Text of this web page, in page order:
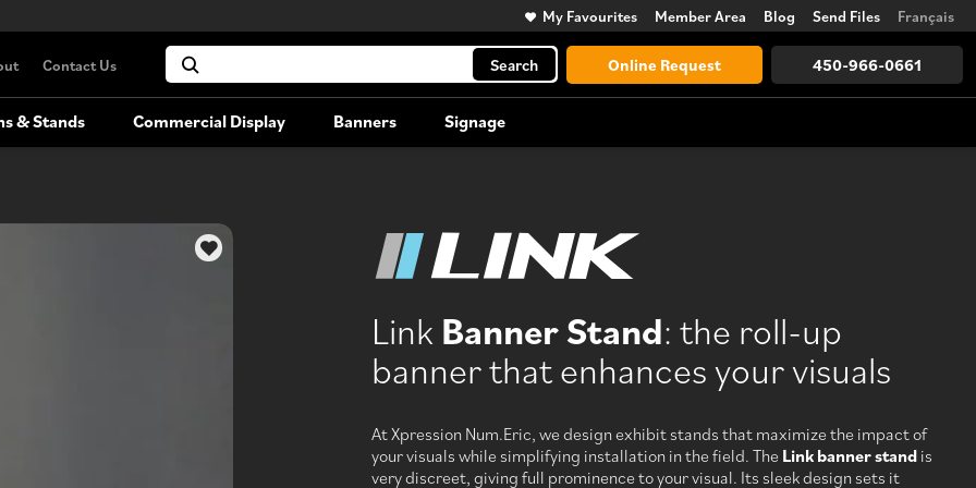
My Favourites Member Area Blog Send Files Français
Contact Us Search Online Request 450-966-0661
& Stands
Versatile, portable exhibition booths
Rent your large-format trade show
Counters, lighting, displays, towers,
View All
Discover every possibility, from
design to logistics
Commercial Display
Commercial Display Large Format Vinyl Lettering
Banners Signage
Link Banner Stand: the roll-up
banner that enhances your visuals
At Xpression Num.Eric, we design exhibit stands that maximize the impact of
your visuals while simplifying installation in the field. The Link banner stand is
very discreet, giving full prominence to your visual. Its sleek design sets it